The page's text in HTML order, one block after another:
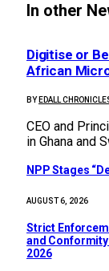
In other
Digitise or
African
BY EDALL
CEO and
in Ghana and
NPP Stages
AUGUST 6, 2026
Strict
and
2026